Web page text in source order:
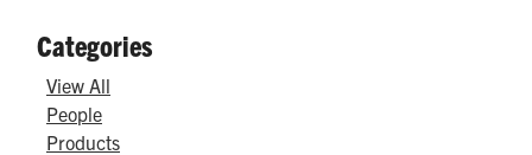
Categories
View All
People
Products